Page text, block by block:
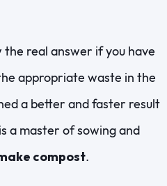
the real answer if you have
appropriate waste in the
a better and faster result
a master of sowing and
compost.